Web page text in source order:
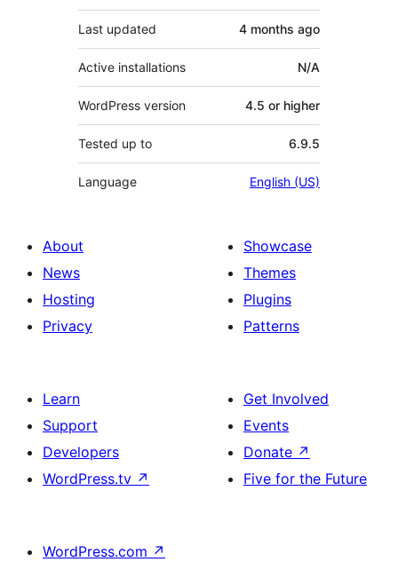
Last updated 4 months ago
Active installations N/A
WordPress version 4.5 or higher
Tested up to 6.9.5
Language English (US)
About
News
Hosting
Privacy
Showcase
Themes
Plugins
Patterns
Learn
Support
Developers
WordPress.tv ↗
Get Involved
Events
Donate ↗
Five for the Future
WordPress.com ↗